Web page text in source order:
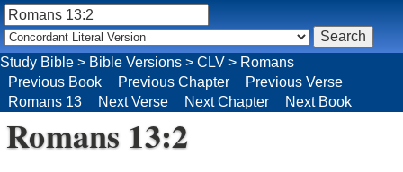
Romans 13:2
Study Bible > Bible Versions > CLV > Romans
Previous Book
Previous Chapter
Previous Verse
Romans 13
Next Verse Next Chapter Next Book